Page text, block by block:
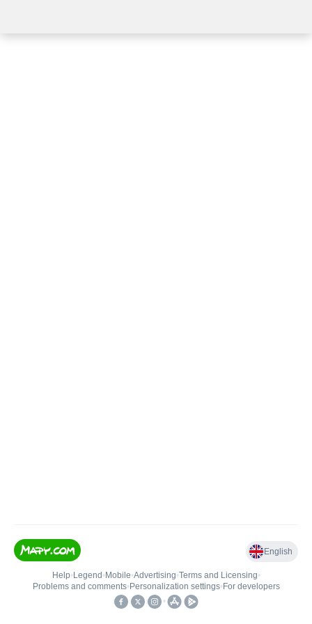
English
Help• Legend • Mobile•Advertising•Terms and Licensing•
Problems and comments• Personalization settings• For developers
•